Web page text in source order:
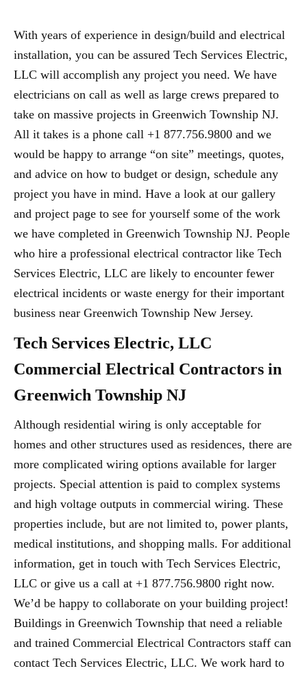
With years of experience in design/build and electrical
installation, you can be assured Tech Services Electric,
LLC will accomplish any project you need. We have
electricians on call as well as large crews prepared to
take on massive projects in Greenwich Township NJ.
All it takes is a phone call +1 877.756.9800 and we
would be happy to arrange “on site” meetings, quotes,
and advice on how to budget or design, schedule any
project you have in mind. Have a look at our gallery
and project page to see for yourself some of the work
we have completed in Greenwich Township NJ. People
who hire a professional electrical contractor like Tech
Services Electric, LLC are likely to encounter fewer
electrical incidents or waste energy for their important
business near Greenwich Township New Jersey.
Tech Services Electric, LLC
Commercial Electrical Contractors in
Greenwich Township NJ
Although residential wiring is only acceptable for
homes and other structures used as residences, there are
more complicated wiring options available for larger
projects. Special attention is paid to complex systems
and high voltage outputs in commercial wiring. These
properties include, but are not limited to, power plants,
medical institutions, and shopping malls. For additional
information, get in touch with Tech Services Electric,
LLC or give us a call at +1 877.756.9800 right now.
We’d be happy to collaborate on your building project!
Buildings in Greenwich Township that need a reliable
and trained Commercial Electrical Contractors staff can
contact Tech Services Electric, LLC. We work hard to